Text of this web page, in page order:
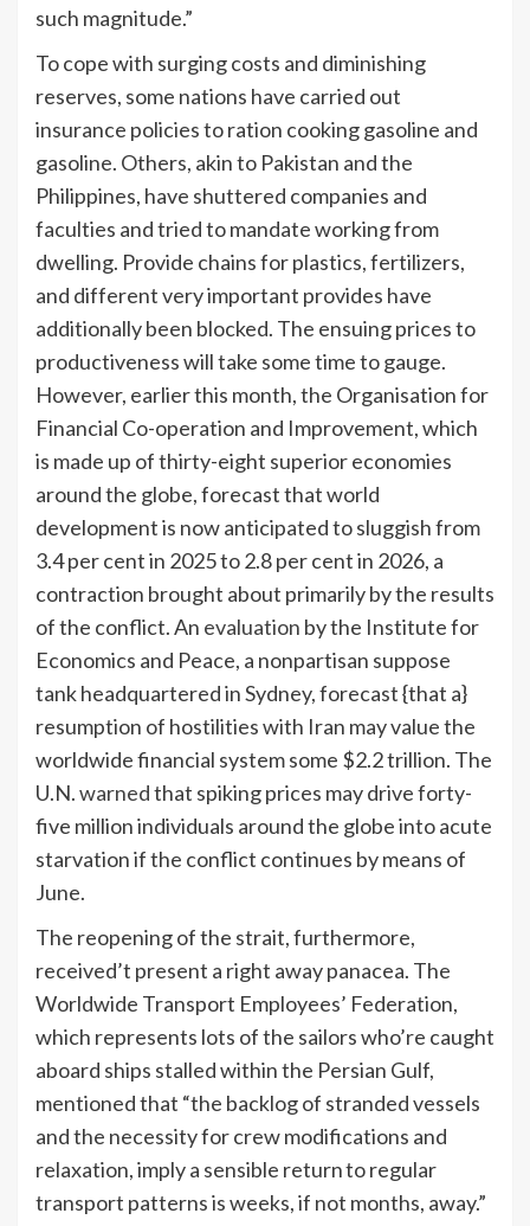
such magnitude.”
To cope with surging costs and diminishing
reserves, some nations have carried out
insurance policies to ration cooking gasoline and
gasoline. Others, akin to Pakistan and the
Philippines, have shuttered companies and
faculties and tried to mandate working from
dwelling. Provide chains for plastics, fertilizers,
and different very important provides have
additionally been blocked. The ensuing prices to
productiveness will take some time to gauge.
However, earlier this month, the Organisation for
Financial Co-operation and Improvement, which
is made up of thirty-eight superior economies
around the globe, forecast that world
development is now anticipated to sluggish from
3.4 per cent in 2025 to 2.8 per cent in 2026, a
contraction brought about primarily by the results
of the conflict. An evaluation by the Institute for
Economics and Peace, a nonpartisan suppose
tank headquartered in Sydney, forecast {that a}
resumption of hostilities with Iran may value the
worldwide financial system some $2.2 trillion. The
U.N.warnedthat spiking prices may drive forty-
five million individuals around the globe into acute
starvation if the conflict continues by means of
June.
The reopening of the strait, furthermore,
received’t present a right away panacea. The
Worldwide Transport Employees’ Federation,
which represents lots of the sailors who’re caught
aboard ships stalled within the Persian Gulf,
mentioned that “the backlog of stranded vessels
and the necessity for crew modifications and
relaxation, imply a sensible return to regular
transport patterns is weeks, if not months, away.”